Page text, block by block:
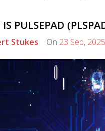
PULSEPAD
Stukes On 23 Sep, 2025